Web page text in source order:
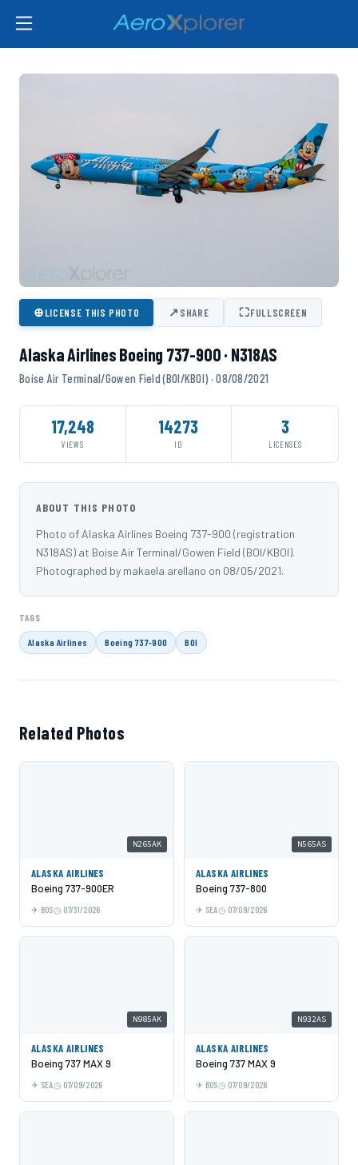
⊕LICENSE THIS PHOTO ↗SHARE ⛶FULLSCREEN
Alaska Airlines Boeing 737-900 · N318AS
Boise Air Terminal/Gowen Field (BOI/KBOI) · 08/08/2021
17,248
VIEWS
14273
ID
3
LICENSES
ABOUT THIS PHOTO
Photo of Alaska Airlines Boeing 737-900 (registration
N318AS) at Boise Air Terminal/Gowen Field (BOI/KBOI).
Photographed by makaela arellano on 08/05/2021.
TAGS
Alaska Airlines Boeing 737-900 BOI
Related Photos
N265AK
ALASKA AIRLINES
Boeing 737-900ER
BOS 07/31/2026
N565AS
ALASKA AIRLINES
Boeing 737-800
SEA 07/09/2026
N985AK
ALASKA AIRLINES
Boeing 737 MAX 9
SEA 07/09/2026
N932AS
ALASKA AIRLINES
Boeing 737 MAX 9
BOS 07/09/2026